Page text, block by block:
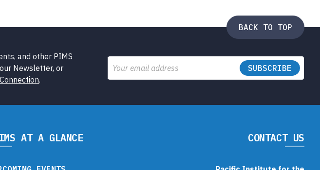
BACK TO TOP
and other PIMS
Newsletter, or
.
Email
AT A GLANCE CONTACT US